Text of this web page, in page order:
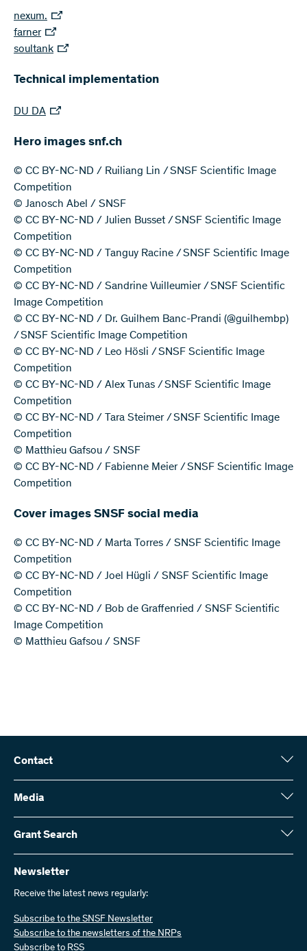
nexum.
farner
soultank
Technical implementation
DU DA
Hero images snf.ch
© CC BY-NC-ND / Ruiliang Lin / SNSF Scientific Image
Competition
© Janosch Abel / SNSF
© CC BY-NC-ND / Julien Busset / SNSF Scientific Image
Competition
© CC BY-NC-ND / Tanguy Racine / SNSF Scientific Image
Competition
© CC BY-NC-ND / Sandrine Vuilleumier / SNSF Scientific
Image Competition
© CC BY-NC-ND / Dr. Guilhem Banc-Prandi (@guilhembp)
/ SNSF Scientific Image Competition
© CC BY-NC-ND / Leo Hösli / SNSF Scientific Image
Competition
© CC BY-NC-ND / Alex Tunas / SNSF Scientific Image
Competition
© CC BY-NC-ND / Tara Steimer / SNSF Scientific Image
Competition
© Matthieu Gafsou / SNSF
© CC BY-NC-ND / Fabienne Meier / SNSF Scientific Image
Competition
Cover images SNSF social media
© CC BY-NC-ND / Marta Torres / SNSF Scientific Image
Competition
© CC BY-NC-ND / Joel Hügli / SNSF Scientific Image
Competition
© CC BY-NC-ND / Bob de Graffenried / SNSF Scientific
Image Competition
© Matthieu Gafsou / SNSF
Contact
Swiss National Science Foundation (SNSF)
Wildhainweg 3
Contact us
Send invoices
Work with us
Job offers
Media
Media enquiries
Annual report
Grant Search
Here you will find detailed information about the research projects
and grants approved by the SNSF:
Grant Search
Newsletter
Receive the latest news regularly:
Subscribe to the SNSF Newsletter
Subscribe to the newsletters of the NRPs
Subscribe to RSS